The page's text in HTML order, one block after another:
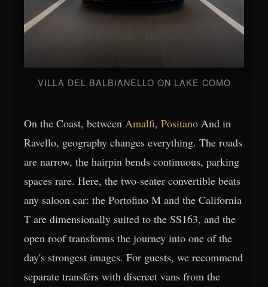
VILLA DEL BALBIANELLO ON LAKE COMO
On the Coast, between Amalfi, Positano And in
Ravello, geography changes everything. The roads
are narrow, the hairpin bends continuous, parking
spaces rare. Here, the two-seater convertible beats
any saloon car: the Portofino M and the California
T are dimensionally suited to the SS163, and the
open roof transforms the journey into one of the
day's strongest images. For guests, we recommend
separate transfers with discreet vans from the